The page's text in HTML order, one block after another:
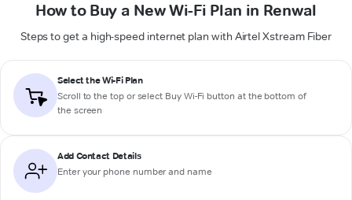
How to Buy a New Wi-Fi Plan in Renwal
Steps to get a high-speed internet plan with Airtel Xstream Fiber
Select the Wi-Fi Plan
Scroll to the top or select Buy Wi-Fi button at the bottom of
the screen
Add Contact Details
Enter your phone number and name